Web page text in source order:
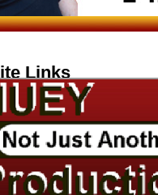
Links